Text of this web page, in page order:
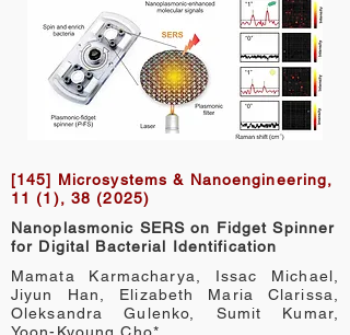
[145] Microsystems & Nanoengineering,
11 (1), 38 (2025)
Nanoplasmonic SERS on Fidget Spinner
for Digital Bacterial Identification
Mamata Karmacharya, Issac Michael,
Jiyun Han, Elizabeth Maria Clarissa,
Oleksandra Gulenko, Sumit Kumar,